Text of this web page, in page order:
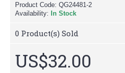
Product Code: QG24481-2
Availability:
In Stock
0 Product(s) Sold
US$32.00